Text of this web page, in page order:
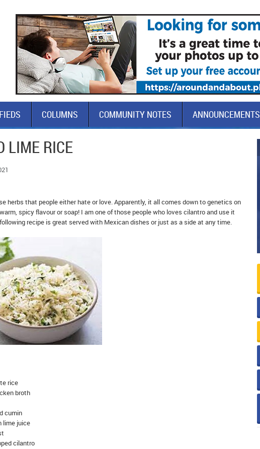
COLUMNS COMMUNITY NOTES ANNOUNCEMENTS
LIME RICE
herbs that people either hate or love. Apparently, it all comes down to genetics on
spicy flavour or soap! I am one of those people who loves cilantro and use it
recipe is great served with Mexican dishes or just as a side at any time.
rice
broth
cumin
lime juice
cilantro